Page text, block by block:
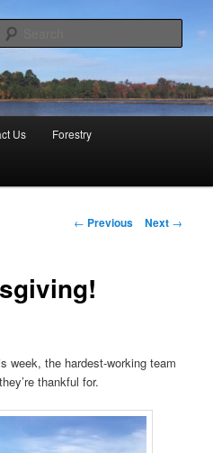
Co., Inc.
Us Forestry
Post
← Previous Next →
week, the hardest-working team
thankful for.